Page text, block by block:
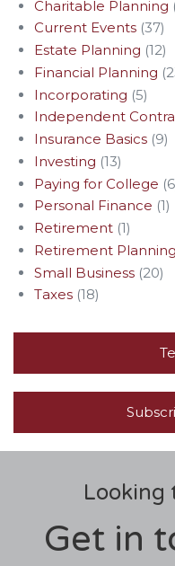
Charitable Planning
Current Events(37)
Estate Planning (12)
Financial Planning
Incorporating (5)
Independent
Insurance Basics(9)
Investing (13)
Paying for College
Personal Finance (1)
Retirement(1)
Retirement Planning
Small Business(20)
Taxes(18)
Looking
Get in